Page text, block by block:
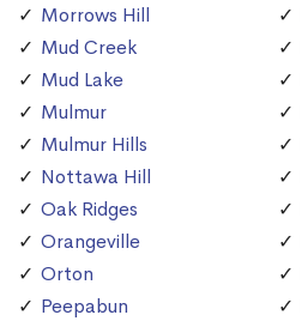
Morrows Hill
Mud Creek
Mud Lake
Mulmur
Mulmur Hills
Nottawa Hill
Oak Ridges
Orangeville
Orton
Peepabun